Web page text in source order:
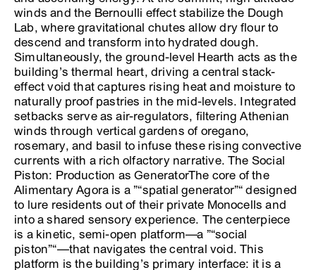
winds and the Bernoulli effect stabilize the Dough
Lab, where gravitational chutes allow dry flour to
descend and transform into hydrated dough.
Simultaneously, the ground-level Hearth acts as the
building’s thermal heart, driving a central stack-
effect void that captures rising heat and moisture to
naturally proof pastries in the mid-levels. Integrated
setbacks serve as air-regulators, filtering Athenian
winds through vertical gardens of oregano,
rosemary, and basil to infuse these rising convective
currents with a rich olfactory narrative. The Social
Piston: Production as GeneratorThe core of the
Alimentary Agora is a ”“spatial generator”“ designed
to lure residents out of their private Monocells and
into a shared sensory experience. The centerpiece
is a kinetic, semi-open platform—a ”“social
piston”“—that navigates the central void. This
platform is the building’s primary interface: it is a